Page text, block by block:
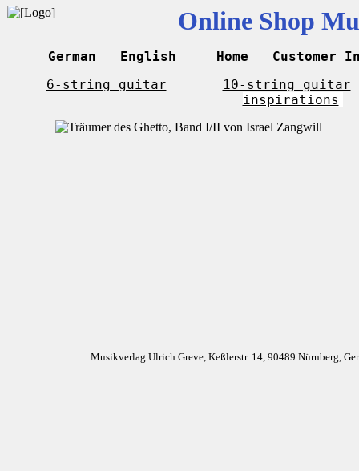
Online Shop
German English Home
Customer
6-string guitar
10-string guitar
inspirations
Musikverlag Ulrich Greve, Keßlerstr. 14, 90489 Nürnberg,